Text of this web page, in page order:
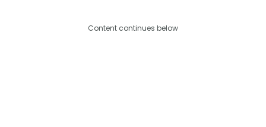
Content continues below